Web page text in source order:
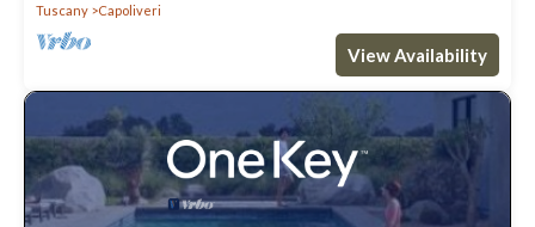
Tuscany
Capoliveri
View Availability